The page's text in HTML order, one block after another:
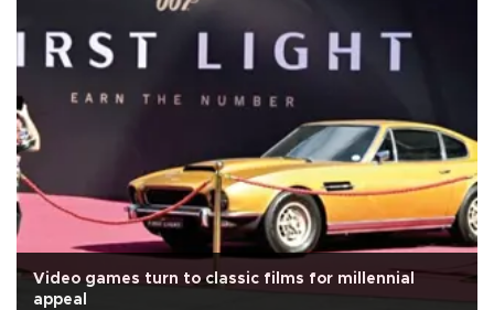
Video games turn to classic films for millennial
appeal